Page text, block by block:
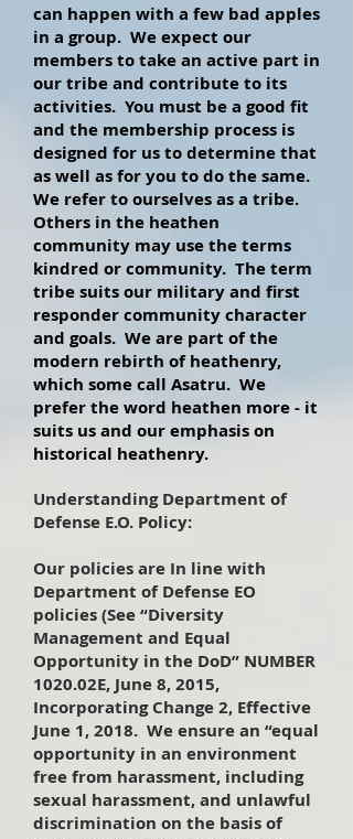
can happen with a few bad apples
in a group. We expect our
members to take an active part in
our tribe and contribute to its
activities. You must be a good fit
and the membership process is
designed for us to determine that
as well as for you to do the same.
We refer to ourselves as a tribe.
Others in the heathen
community may use the terms
kindred or community. The term
tribe suits our military and first
responder community character
and goals. We are part of the
modern rebirth of heathenry,
which some call Asatru. We
prefer the word heathen more - it
suits us and our emphasis on
historical heathenry.
Understanding Department of
Defense E.O. Policy:
Our policies are In line with
Department of Defense EO
policies (See “Diversity
Management and Equal
Opportunity in the DoD” NUMBER
1020.02E, June 8, 2015,
Incorporating Change 2, Effective
June 1, 2018. We ensure an “equal
opportunity in an environment
free from harassment, including
sexual harassment, and unlawful
discrimination on the basis of